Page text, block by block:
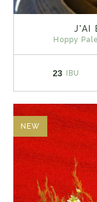
J'AI
Hoppy
23 IBU
NEW